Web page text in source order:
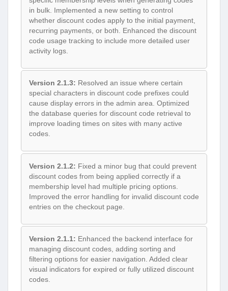
in bulk. Implemented a new setting to control
whether discount codes apply to the initial payment,
recurring payments, or both. Enhanced the discount
code usage tracking to include more detailed user
activity logs.
Version 2.1.3: Resolved an issue where certain
special characters in discount code prefixes could
cause display errors in the admin area. Optimized
the database queries for discount code retrieval to
improve loading times on sites with many active
codes.
Version 2.1.2: Fixed a minor bug that could prevent
discount codes from being applied correctly if a
membership level had multiple pricing options.
Improved the error handling for invalid discount code
entries on the checkout page.
Version 2.1.1: Enhanced the backend interface for
managing discount codes, adding sorting and
filtering options for easier navigation. Added clear
visual indicators for expired or fully utilized discount
codes.